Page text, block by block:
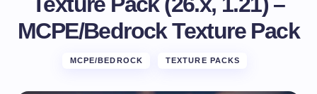
MCPE/Bedrock Texture Pack
MCPE/BEDROCK TEXTURE PACKS